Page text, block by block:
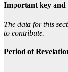
Important key and
The data for this
to contribute.
Period of